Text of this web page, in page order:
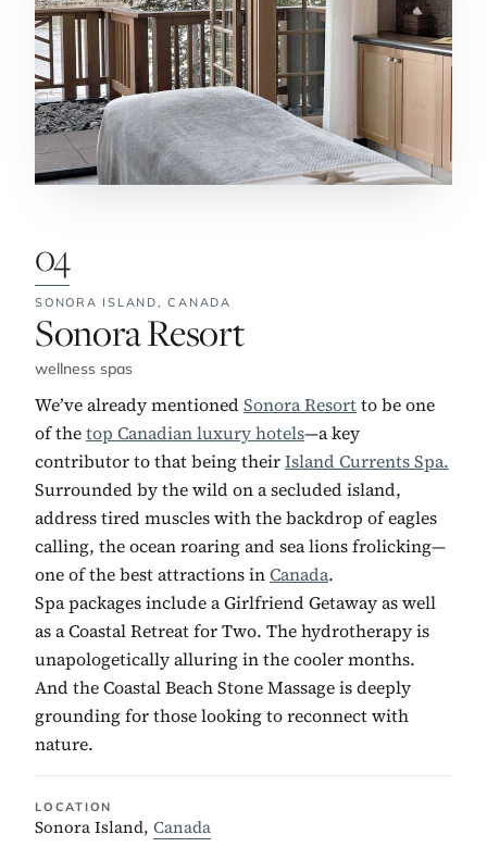
04
SONORA ISLAND,CANADA
No. 4:
Sonora Resort
wellness spas
We’ve already mentioned Sonora Resortto be one
of thetop Canadian luxury hotels—a key
contributor to that being theirIsland Currents Spa.
Surrounded by the wild on a secluded island,
address tired muscles with the backdrop of eagles
calling, the ocean roaring and sea lions frolicking—
one of the best attractions inCanada.
Spa packages include a Girlfriend Getaway as well
as a Coastal Retreat for Two. The hydrotherapy is
unapologetically alluring in the cooler months.
And the Coastal Beach Stone Massage is deeply
grounding for those looking to reconnect with
nature.
LOCATION
Sonora Island, Canada